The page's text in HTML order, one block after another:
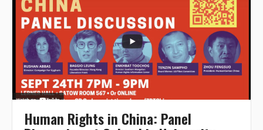
Human Rights in China: Panel